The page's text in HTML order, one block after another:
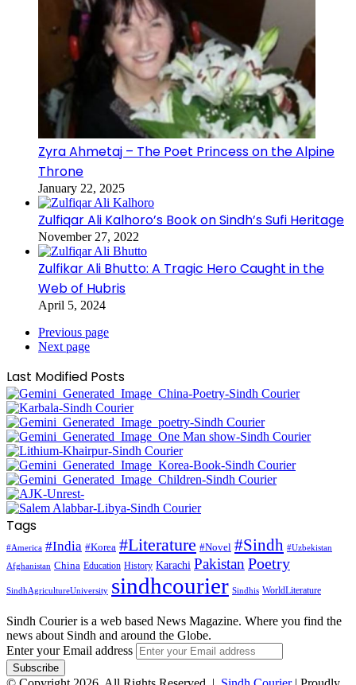
Zyra Ahmetaj – The Poet Princess on the Alpine
Throne
January 22, 2025
Zulfiqar Ali Kalhoro’s Book on Sindh’s Sufi Heritage
November 27, 2022
Zulfikar Ali Bhutto: A Tragic Hero Caught in the
Web of Hubris
April 5, 2024
Previous page
Next page
Last Modified Posts
Tags
#America #India #Korea #Literature #Novel #Sindh #Uzbekistan
Afghanistan China Education History Karachi Pakistan Poetry
SindhAgricultureUniversity sindhcourier Sindhis WorldLiterature
Sindh Courier is a web based News Magazine. Where you find the
news about Sindh and around the Globe.
Enter your Email address